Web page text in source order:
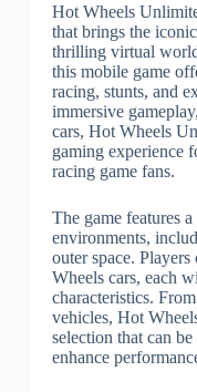
Hot Wheels
that brings the
thrilling virtual
this mobile game
racing, stunts, and
immersive
cars, Hot Wheels
gaming experience
racing game fans.
The game features
environments,
outer space.
Wheels cars, each
characteristics.
vehicles, Hot
selection that can
enhance